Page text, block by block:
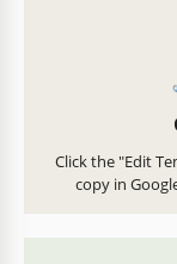
Click the "Edit
copy in